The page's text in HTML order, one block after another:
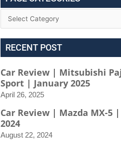
RECENT POST
Car Review | Mitsubishi
Sport | January 2025
April 26, 2025
Car Review | Mazda MX-5
2024
August 22, 2024